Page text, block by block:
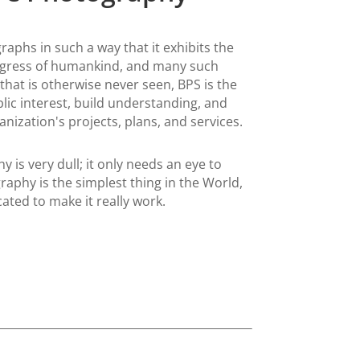
in such a way that it exhibits the
of humankind, and many such
is otherwise never seen, BPS is the
interest, build understanding, and
projects, plans, and services.
is very dull; it only needs an eye to
is the simplest thing in the World,
to make it really work.